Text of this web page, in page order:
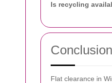
Is recycling
Conclusion
Flat clearance in